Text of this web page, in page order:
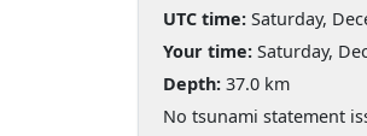
UTC time: Saturday,
Your time: Saturday,
Depth: 37.0 km
No tsunami statement